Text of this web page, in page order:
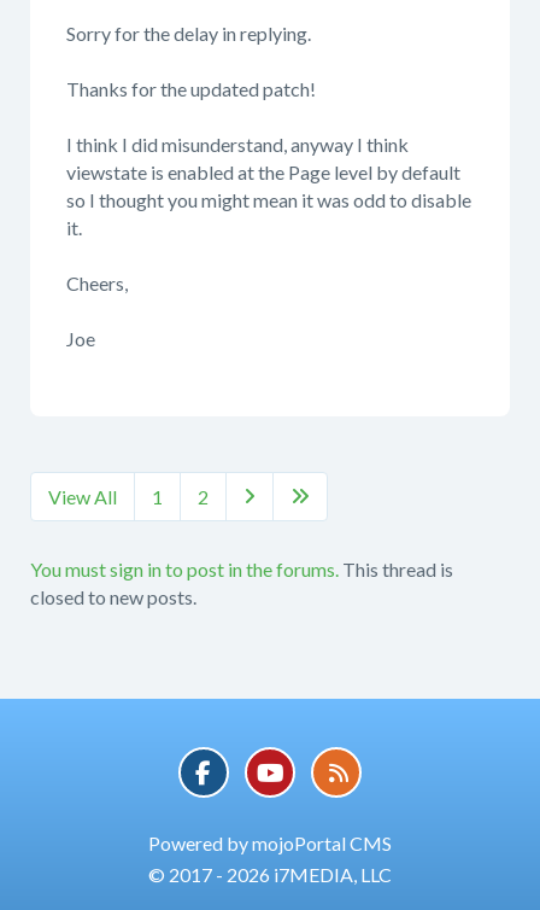
Sorry for the delay in replying.
Thanks for the updated patch!
I think I did misunderstand, anyway I think
viewstate is enabled at the Page level by default
so I thought you might mean it was odd to disable
it.
Cheers,
Joe
View All 1 2  
You must sign in to post in the forums. This thread is
closed to new posts.
Powered by mojoPortal CMS
© 2017 - 2026 i7MEDIA, LLC